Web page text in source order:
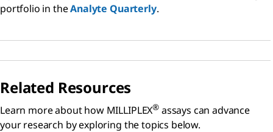
portfolio in theAnalyte Quarterly.
Related Resources
Learn more about how MILLIPLEX® assays can advance
your research by exploring the topics below.